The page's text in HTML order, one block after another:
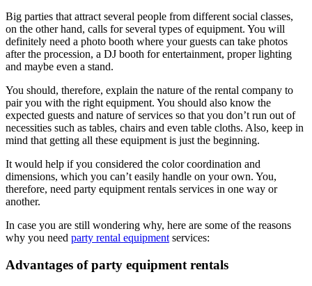
Big parties that attract several people from different social classes,
on the other hand, calls for several types of equipment. You will
definitely need a photo booth where your guests can take photos
after the procession, a DJ booth for entertainment, proper lighting
and maybe even a stand.
You should, therefore, explain the nature of the rental company to
pair you with the right equipment. You should also know the
expected guests and nature of services so that you don’t run out of
necessities such as tables, chairs and even table cloths. Also, keep in
mind that getting all these equipment is just the beginning.
It would help if you considered the color coordination and
dimensions, which you can’t easily handle on your own. You,
therefore, need party equipment rentals services in one way or
another.
In case you are still wondering why, here are some of the reasons
why you need party rental equipment services:
Advantages of party equipment rentals